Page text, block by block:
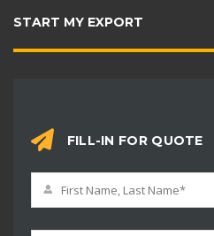
START MY EXPORT
FILL-IN FOR QUOTE